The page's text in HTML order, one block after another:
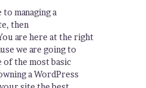
managing a
then
are here at the right
we are going to
the most basic
a WordPress